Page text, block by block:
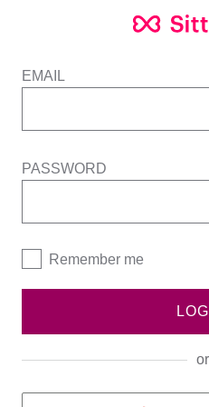
EMAIL
PASSWORD
Remember me
or